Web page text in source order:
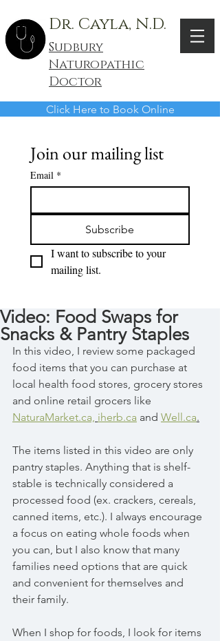
Dr. Cayla, N.D.
Sudbury
Naturopathic
Doctor
Click Here to Book Online
Join our mailing list
Email *
Subscribe
I want to subscribe to your
mailing list.
Video: Food Swaps for
Snacks & Pantry Staples
In this video, I review some packaged
food items that you can purchase at
local health food stores, grocery stores
and online retail grocers like
NaturaMarket.ca, iherb.ca and Well.ca.
The items listed in this video are only
pantry staples. Anything that is shelf-
stable is technically considered a
processed food (ex. crackers, cereals,
canned items, etc.). I always encourage
a focus on eating whole foods when
you can, but I also know that many
families need options that are quick
and convenient for themselves and
their family.
When I shop for foods, I look for items